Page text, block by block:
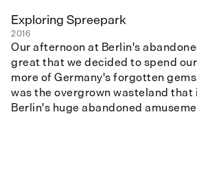
Exploring Spreepark
2016
Our afternoon at Berlin's
great that we decided to spend
more of Germany's forgotten
was the overgrown wasteland that
Berlin's huge abandoned